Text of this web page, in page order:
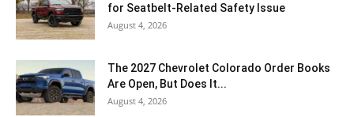
for Seatbelt-Related Safety Issue
August 4, 2026
The 2027 Chevrolet Colorado Order Books
Are Open, But Does It...
August 4, 2026